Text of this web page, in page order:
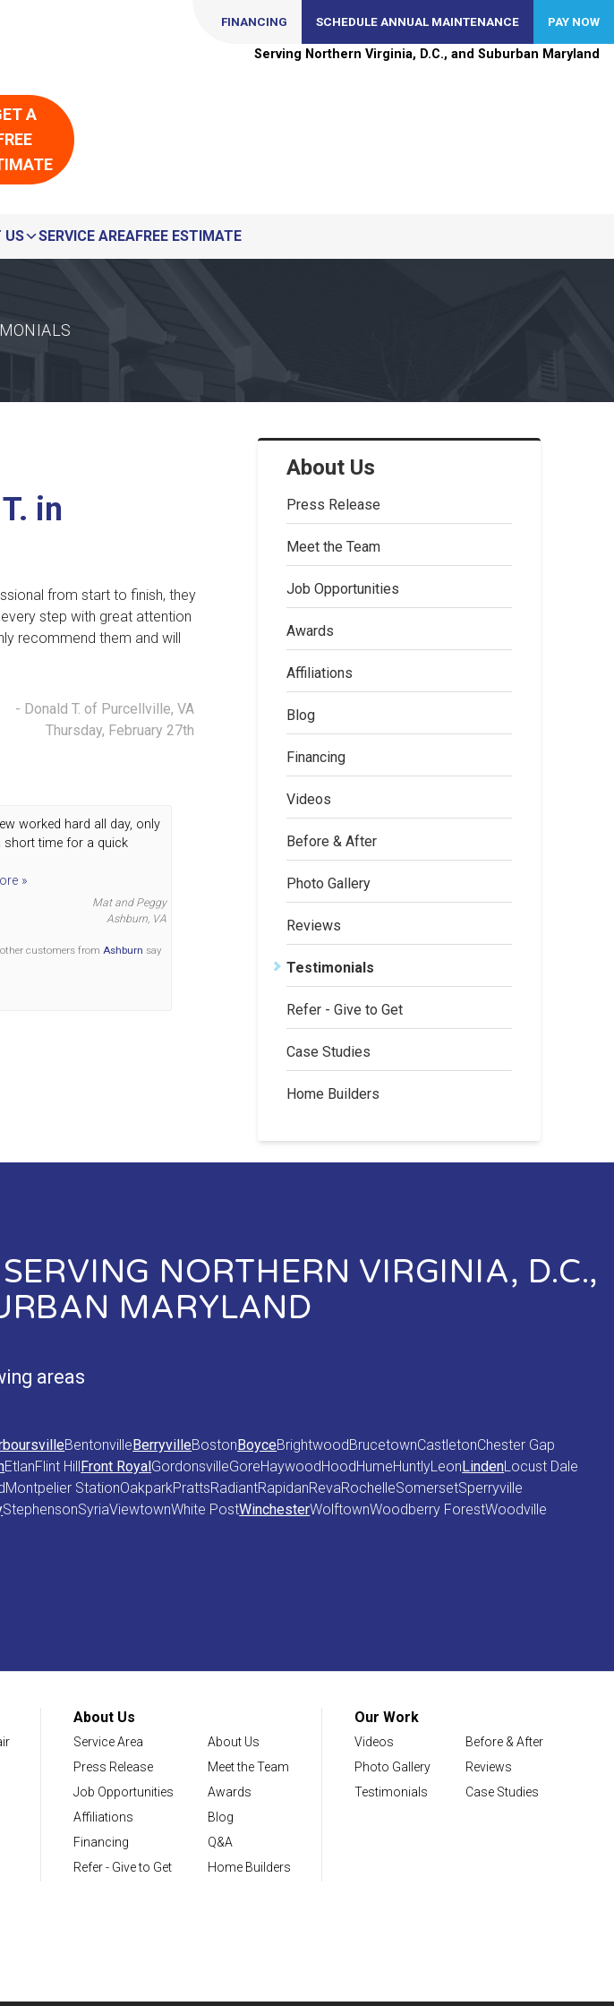
Serving Northern Virginia, D.C., and Suburban Maryland
FINANCING SCHEDULE ANNUAL MAINTENANCE PAY NOW
A
US SERVICE AREAFREE ESTIMATE
About Us
Press Release
Meet the Team
Job Opportunities
Awards
Affiliations
Blog
Financing
Videos
Before & After
Photo Gallery
Reviews
Testimonials
Refer - Give to Get
Case Studies
Home Builders
in
from start to finish, they
step with great attention
recommend them and will
- Donald T. of Purcellville, VA
Thursday, February 27th
worked hard all day, only
short time for a quick
»
Mat and Peggy
Ashburn, VA
customers from Ashburn say
NORTHERN VIRGINIA, D.C.,
MARYLAND
areas
Bentonville BerryvilleBoston BoyceBrightwood BrucetownCastletonChester Gap
EtlanFlint Hill Front Royal GordonsvilleGoreHaywood Hood HumeHuntlyLeon LindenLocust Dale
Montpelier StationOakparkPrattsRadiantRapidanRevaRochelleSomersetSperryville
StephensonSyriaViewtownWhite PostWinchesterWolftownWoodberry ForestWoodville
Repair
About Us
Service Area
About Us
Press Release
Meet the Team
Job Opportunities
Awards
Affiliations
Blog
Financing
Q&A
Refer - Give to Get
Home Builders
Our Work
Videos
Before & After
Photo Gallery
Reviews
Testimonials
Case Studies